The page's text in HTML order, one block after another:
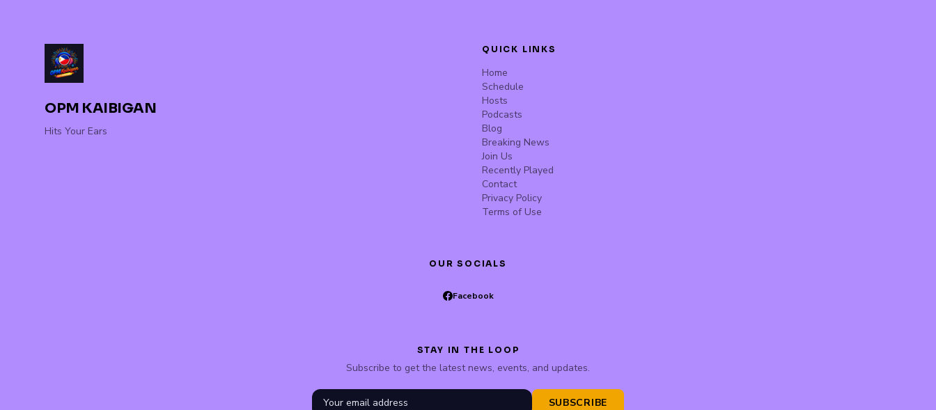
OPM KAIBIGAN
Hits Your Ears
QUICK LINKS
Home
Schedule
Hosts
Podcasts
Blog
Breaking News
Join Us
Recently Played
Contact
Privacy Policy
Terms of Use
OUR SOCIALS
Facebook
STAY IN THE LOOP
Subscribe to get the latest news, events, and updates.
SUBSCRIBE